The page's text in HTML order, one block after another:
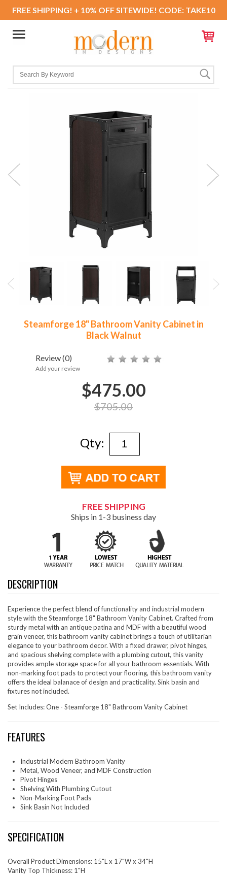
FREE SHIPPING! + 10% OFF SITEWIDE! CODE: TAKE10
Steamforge 18" Bathroom Vanity Cabinet in
Black Walnut
Review(0)
Add your review
$475.00
$705.00
Qty:
FREE SHIPPING
Ships in 1-3 business day
DESCRIPTION
Experience the perfect blend of functionality and industrial modern
style with the Steamforge 18" Bathroom Vanity Cabinet. Crafted from
sturdy metal with an antique patina and MDF with a beautiful wood
grain veneer, this bathroom vanity cabinet brings a touch of utilitarian
elegance to your bathroom decor. With a fixed drawer, pivot hinges,
and spacious shelving complete with a plumbing cutout, this vanity
provides ample storage space for all your bathroom essentials. With
non-marking foot pads to protect your flooring, this bathroom vanity
offers the ideal balanace of design and practicality. Sink basin and
fixtures not included.
Set Includes: One - Steamforge 18" Bathroom Vanity Cabinet
FEATURES
Industrial Modern Bathroom Vanity
Metal, Wood Veneer, and MDF Construction
Pivot Hinges
Shelving With Plumbing Cutout
Non-Marking Foot Pads
Sink Basin Not Included
SPECIFICATION
Overall Product Dimensions: 15"L x 17"W x 34"H
Vanity Top Thickness: 1"H